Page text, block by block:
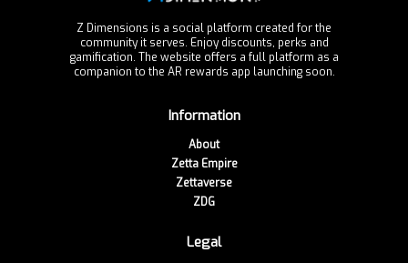
Z Dimensions is a social platform created for the
community it serves. Enjoy discounts, perks and
gamification. The website offers a full platform as a
companion to the AR rewards app launching soon.
Information
About
Zetta Empire
Zettaverse
ZDG
Legal